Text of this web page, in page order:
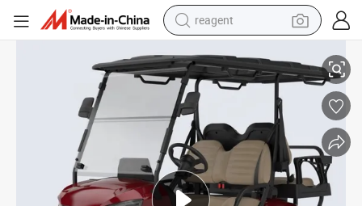
reagent
basketball shoe
weight loss capsule
alloy wheel
tshirt
racing motorcycle